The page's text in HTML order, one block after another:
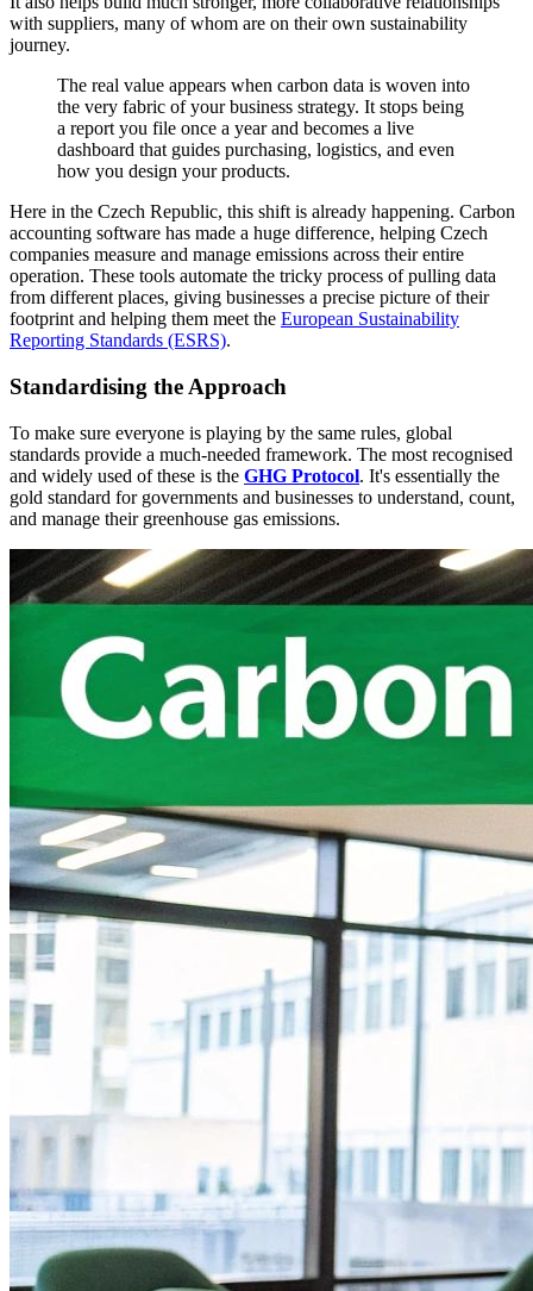
with suppliers, many of whom are on their own sustainability
journey.
The real value appears when carbon data is woven into
the very fabric of your business strategy. It stops being
a report you file once a year and becomes a live
dashboard that guides purchasing, logistics, and even
how you design your products.
Here in the Czech Republic, this shift is already happening. Carbon
accounting software has made a huge difference, helping Czech
companies measure and manage emissions across their entire
operation. These tools automate the tricky process of pulling data
from different places, giving businesses a precise picture of their
footprint and helping them meet the European Sustainability
Reporting Standards (ESRS).
Standardising the Approach
To make sure everyone is playing by the same rules, global
standards provide a much-needed framework. The most recognised
and widely used of these is the GHG Protocol. It's essentially the
gold standard for governments and businesses to understand, count,
and manage their greenhouse gas emissions.